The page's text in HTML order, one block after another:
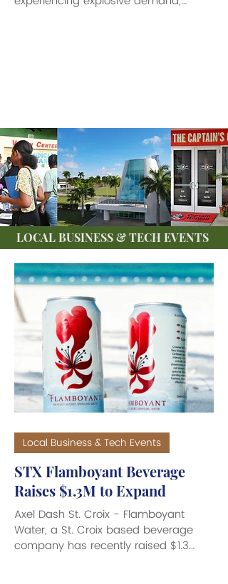
LOCAL BUSINESS & TECH EVENTS
STX Flamboyant Beverage
Raises $1.3M to Expand
Axel Dash St. Croix - Flamboyant
Water, a St. Croix based beverage
company has recently raised $1.3
Local Business & Tech Events